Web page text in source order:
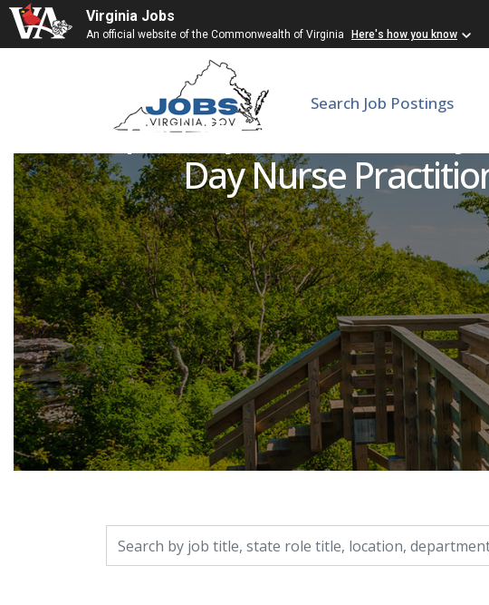
Virginia Jobs
An official website of the Commonwealth of Virginia Here's how you know
Search Job Postings
UVA Specialty and Same
Day Nurse